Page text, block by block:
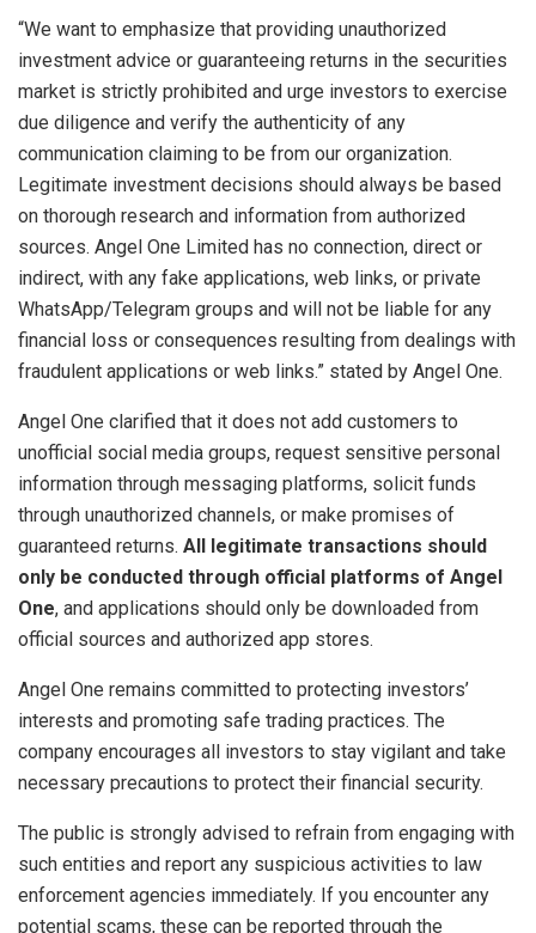
“We want to emphasize that providing unauthorized
investment advice or guaranteeing returns in the securities
market is strictly prohibited and urge investors to exercise
due diligence and verify the authenticity of any
communication claiming to be from our organization.
Legitimate investment decisions should always be based
on thorough research and information from authorized
sources. Angel One Limited has no connection, direct or
indirect, with any fake applications, web links, or private
WhatsApp/Telegram groups and will not be liable for any
financial loss or consequences resulting from dealings with
fraudulent applications or web links.” stated by Angel One.​
Angel One clarified that it does not add customers to
unofficial social media groups, request sensitive personal
information through messaging platforms, solicit funds
through unauthorized channels, or make promises of
guaranteed returns. All legitimate transactions should
only be conducted through official platforms of Angel
One, and applications should only be downloaded from
official sources and authorized app stores.
Angel One remains committed to protecting investors’
interests and promoting safe trading practices. The
company encourages all investors to stay vigilant and take
necessary precautions to protect their financial security.​
​The public is strongly advised to refrain from engaging with
such entities and report any suspicious activities to law
enforcement agencies immediately. If you encounter any
potential scams, these can be reported through the